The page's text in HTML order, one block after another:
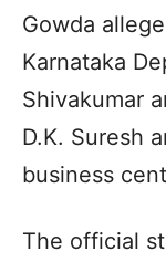
Gowda
Karnataka
Shivakumar
D.K. Suresh
business
The official